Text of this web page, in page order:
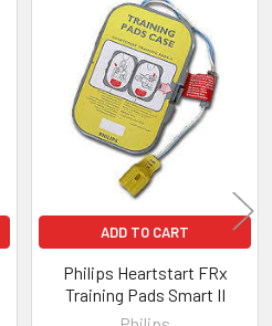
ADD TO CART
Philips Heartstart FRx
Training Pads Smart II